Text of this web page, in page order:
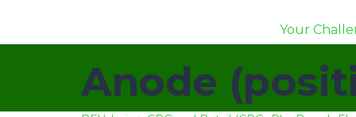
Your
Anode